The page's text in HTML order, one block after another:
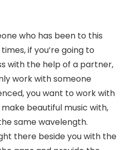
who has been to this
if you’re going to
with the help of a partner,
work with someone
you want to work with
beautiful music with,
same wavelength.
there beside you with the